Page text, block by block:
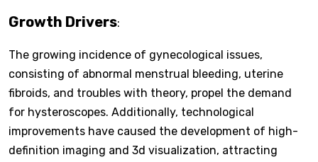
Growth Drivers:
The growing incidence of gynecological issues,
consisting of abnormal menstrual bleeding, uterine
fibroids, and troubles with theory, propel the demand
for hysteroscopes. Additionally, technological
improvements have caused the development of high-
definition imaging and 3d visualization, attracting